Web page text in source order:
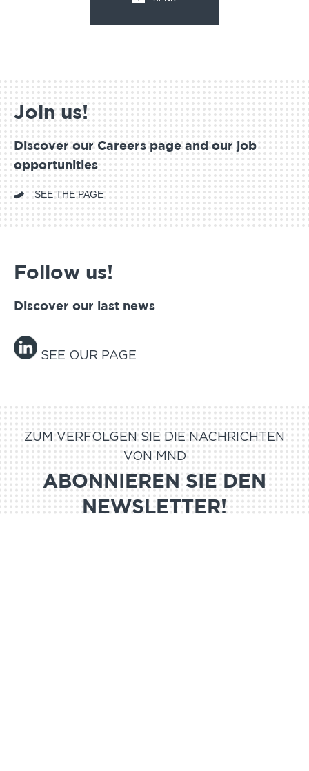
Join us!
Discover our Careers page and our job
opportunities
SEE THE PAGE
Follow us!
Discover our last news
SEE OUR PAGE
ZUM VERFOLGEN SIE DIE NACHRICHTEN
VON MND
ABONNIEREN SIE DEN
NEWSLETTER!